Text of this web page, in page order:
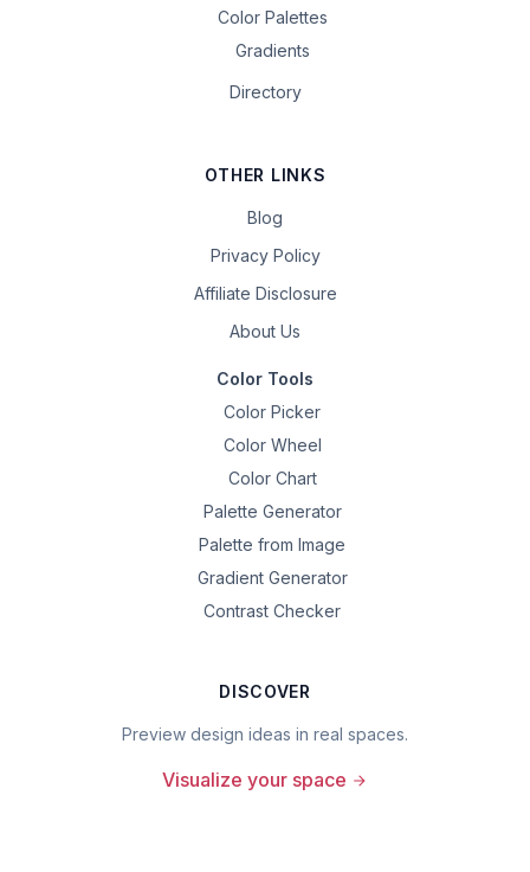
Color Palettes
Gradients
Directory
OTHER LINKS
Blog
Privacy Policy
Affiliate Disclosure
About Us
Color Tools
Color Picker
Color Wheel
Color Chart
Palette Generator
Palette from Image
Gradient Generator
Contrast Checker
DISCOVER
Preview design ideas in real spaces.
Visualize your space